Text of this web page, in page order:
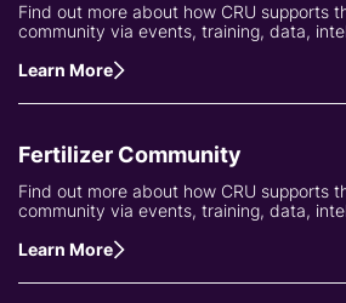
Find out more about how CRU supports
community via events, training, data,
Learn More
Fertilizer Community
Find out more about how CRU supports
community via events, training, data,
Learn More